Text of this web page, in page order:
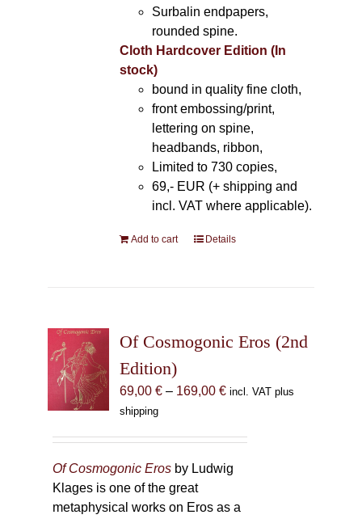
Surbalin endpapers,
rounded spine.
Cloth Hardcover Edition (In
stock)
bound in quality fine cloth,
front embossing/print,
lettering on spine,
headbands, ribbon,
Limited to 730 copies,
69,- EUR (+ shipping and
incl. VAT where applicable).
Add to cart Details
Of Cosmogonic Eros (2nd
Edition)
69,00 € – 169,00 €Price
169,00 €
incl. VAT plus
shipping
Of Cosmogonic Eros by Ludwig
Klages is one of the great
metaphysical works on Eros as a